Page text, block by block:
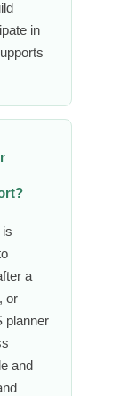
in
a
or
planner
and